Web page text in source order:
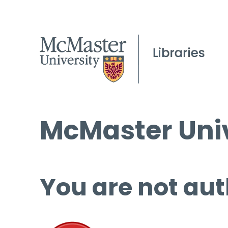
McMaster
You are not